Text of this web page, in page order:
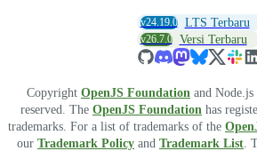
v24.19.0 LTS Terbaru
v26.7.0 Versi Terbaru
Copyright OpenJS Foundation and
reserved. The OpenJS Foundation has
trademarks. For a list of trademarks of the
our Trademark Policy and Trademark List.